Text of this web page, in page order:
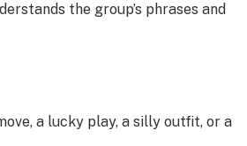
the group’s phrases and
a lucky play, a silly outfit, or a